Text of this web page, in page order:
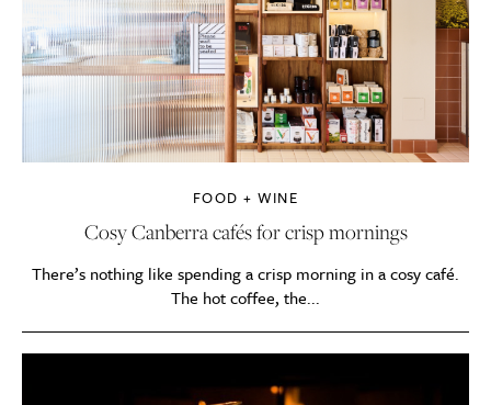
FOOD + WINE
Cosy Canberra cafés for crisp mornings
There’s nothing like spending a crisp morning in a cosy café.
The hot coffee, the...